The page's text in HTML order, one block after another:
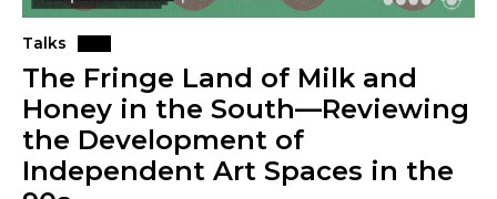
Talks
The Fringe Land of Milk and
Honey in the South—Reviewing
the Development of
Independent Art Spaces in the